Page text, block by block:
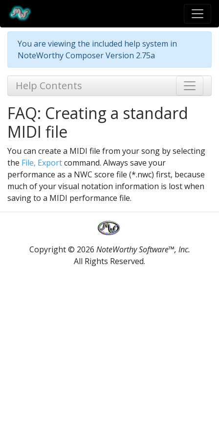
You are viewing the included help system in
NoteWorthy Composer Version 2.75a
Help Contents
FAQ: Creating a standard
MIDI file
You can create a MIDI file from your song by selecting
the File, Exportcommand. Always save your
performance as a NWC score file (*.nwc) first, because
much of your visual notation information is lost when
saving to a MIDI performance file.
Copyright © 2026 NoteWorthy Software™, Inc.
All Rights Reserved.